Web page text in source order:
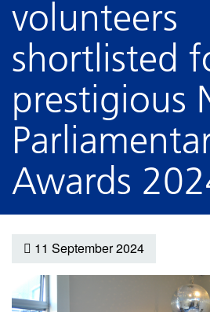
volunteers
shortlisted
prestigious
Awards
11 September 2024